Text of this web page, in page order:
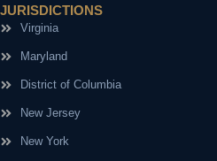
JURISDICTIONS
Virginia
Maryland
District of Columbia
New Jersey
New York